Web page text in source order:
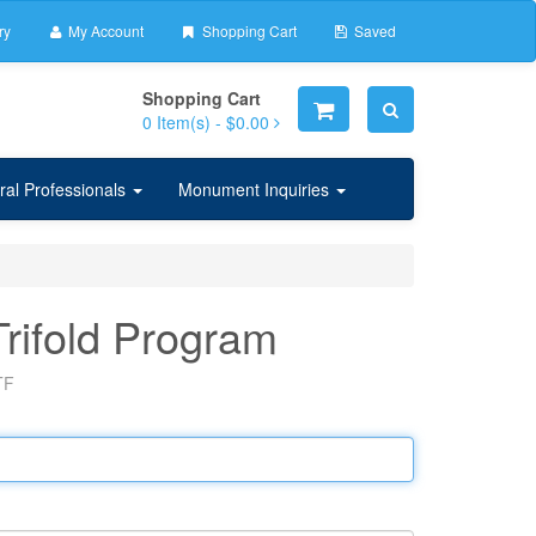
My Account Shopping Cart Saved
Shopping Cart
0 Item(s) - $0.00
Professionals Monument Inquiries
Program